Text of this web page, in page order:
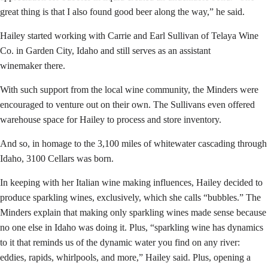
great thing is that I also found good beer along the way,” he said.
Hailey started working with Carrie and Earl Sullivan of Telaya Wine
Co. in Garden City, Idaho and still serves as an assistant
winemaker there.
With such support from the local wine community, the Minders were
encouraged to venture out on their own. The Sullivans even offered
warehouse space for Hailey to process and store inventory.
And so, in homage to the 3,100 miles of whitewater cascading through
Idaho, 3100 Cellars was born.
In keeping with her Italian wine making influences, Hailey decided to
produce sparkling wines, exclusively, which she calls “bubbles.” The
Minders explain that making only sparkling wines made sense because
no one else in Idaho was doing it. Plus, “sparkling wine has dynamics
to it that reminds us of the dynamic water you find on any river:
eddies, rapids, whirlpools, and more,” Hailey said. Plus, opening a